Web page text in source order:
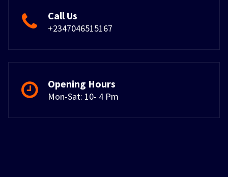
Call Us
+2347046515167
Opening Hours
Mon-Sat: 10- 4 Pm